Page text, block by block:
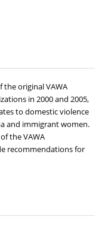
original VAWA
in 2000 and 2005,
to domestic violence
and immigrant women.
the VAWA
recommendations for